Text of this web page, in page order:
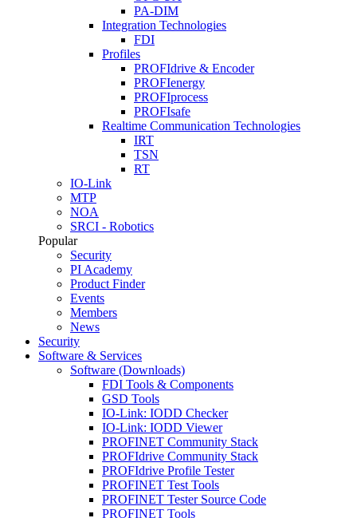
PA-DIM
Integration Technologies
FDI
Profiles
PROFIdrive & Encoder
PROFIenergy
PROFIprocess
PROFIsafe
Realtime Communication Technologies
IRT
TSN
RT
IO-Link
MTP
NOA
SRCI - Robotics
Popular
Security
PI Academy
Product Finder
Events
Members
News
Security
Software & Services
Software (Downloads)
FDI Tools & Components
GSD Tools
IO-Link: IODD Checker
IO-Link: IODD Viewer
PROFINET Community Stack
PROFIdrive Community Stack
PROFIdrive Profile Tester
PROFINET Test Tools
PROFINET Tester Source Code
PROFINET Tools